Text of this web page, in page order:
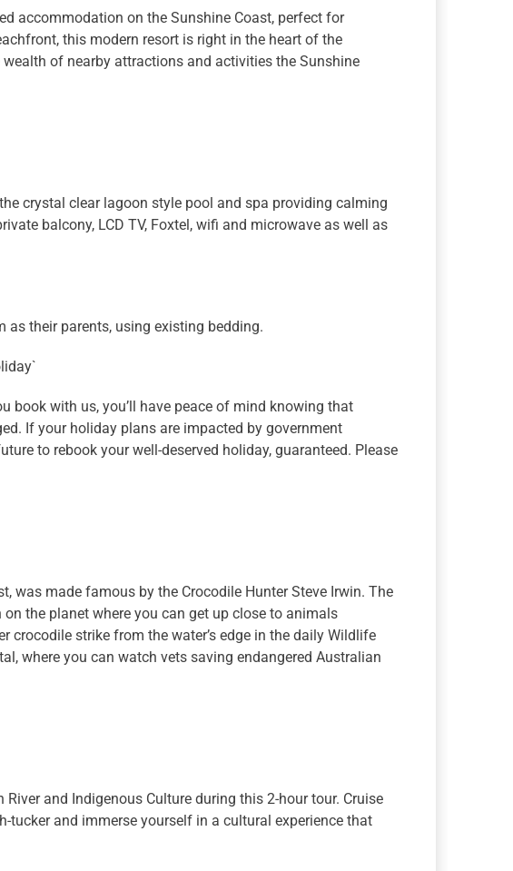
accommodation on the Sunshine Coast, perfect for
this modern resort is right in the heart of the
of nearby attractions and activities the Sunshine
crystal clear lagoon style pool and spa providing calming
balcony, LCD TV, Foxtel, wifi and microwave as well as
as their parents, using existing bedding.
book with us, you’ll have peace of mind knowing that
If your holiday plans are impacted by government
to rebook your well-deserved holiday, guaranteed. Please
was made famous by the Crocodile Hunter Steve Irwin. The
the planet where you can get up close to animals
strike from the water’s edge in the daily Wildlife
where you can watch vets saving endangered Australian
and Indigenous Culture during this 2-hour tour. Cruise
and immerse yourself in a cultural experience that